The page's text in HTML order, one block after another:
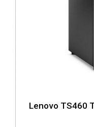
Lenovo TS460